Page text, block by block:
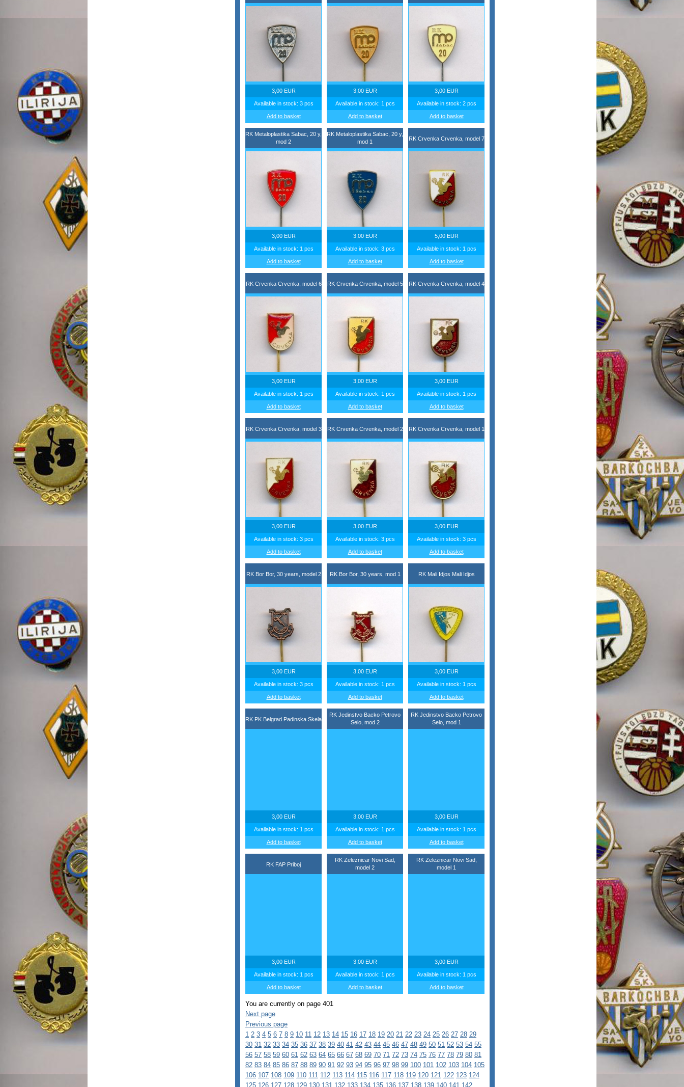
3,00 EUR
Available in stock: 3 pcs
Add to basket
3,00 EUR
Available in stock: 1 pcs
Add to basket
3,00 EUR
Available in stock: 2 pcs
Add to basket
RK Metaloplastika Sabac, 20 y,
mod 2
3,00 EUR
Available in stock: 1 pcs
Add to basket
RK Metaloplastika Sabac, 20 y,
mod 1
3,00 EUR
Available in stock: 3 pcs
Add to basket
RK Crvenka Crvenka, model 7
5,00 EUR
Available in stock: 1 pcs
Add to basket
RK Crvenka Crvenka, model 6
3,00 EUR
Available in stock: 1 pcs
Add to basket
RK Crvenka Crvenka, model 5
3,00 EUR
Available in stock: 1 pcs
Add to basket
RK Crvenka Crvenka, model 4
3,00 EUR
Available in stock: 1 pcs
Add to basket
RK Crvenka Crvenka, model 3
3,00 EUR
Available in stock: 3 pcs
Add to basket
RK Crvenka Crvenka, model 2
3,00 EUR
Available in stock: 3 pcs
Add to basket
RK Crvenka Crvenka, model 1
3,00 EUR
Available in stock: 3 pcs
Add to basket
RK Bor Bor, 30 years, model 2
3,00 EUR
Available in stock: 3 pcs
Add to basket
RK Bor Bor, 30 years, mod 1
3,00 EUR
Available in stock: 1 pcs
Add to basket
RK Mali Idjos Mali Idjos
3,00 EUR
Available in stock: 1 pcs
Add to basket
RK PK Belgrad Padinska Skela
3,00 EUR
Available in stock: 1 pcs
Add to basket
RK Jedinstvo Backo Petrovo
Selo, mod 2
3,00 EUR
Available in stock: 1 pcs
Add to basket
RK Jedinstvo Backo Petrovo
Selo, mod 1
3,00 EUR
Available in stock: 1 pcs
Add to basket
RK FAP Priboj
3,00 EUR
Available in stock: 1 pcs
Add to basket
RK Zeleznicar Novi Sad,
model 2
3,00 EUR
Available in stock: 1 pcs
Add to basket
RK Zeleznicar Novi Sad,
model 1
3,00 EUR
Available in stock: 1 pcs
Add to basket
You are currently on page 401
Next page
Previous page
1 2 3 4 5 6 7 8 9 10 11 12 13 14 15 16 17 18 19 20 21 22 23 24 25 26 27 28 29
30 31 32 33 34 35 36 37 38 39 40 41 42 43 44 45 46 47 48 49 50 51 52 53 54 55
56 57 58 59 60 61 62 63 64 65 66 67 68 69 70 71 72 73 74 75 76 77 78 79 80 81
82 83 84 85 86 87 88 89 90 91 92 93 94 95 96 97 98 99 100 101 102 103 104 105
106 107 108 109 110 111 112 113 114 115 116 117 118 119 120 121 122 123 124
125 126 127 128 129 130 131 132 133 134 135 136 137 138 139 140 141 142